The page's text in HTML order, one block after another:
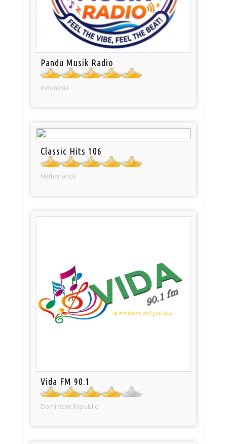
Pandu Musik Radio
Indonesia
Classic Hits 106
Netherlands
Vida FM 90.1
Dominican Republic